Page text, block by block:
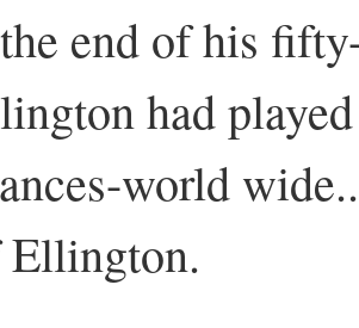
end of his
had
world